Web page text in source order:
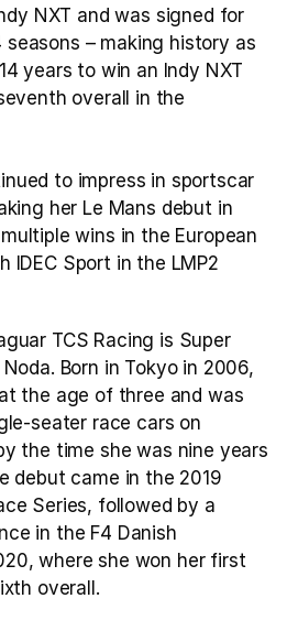
NXT and was signed for
– making history as
years to win an Indy NXT
overall in the
to impress in sportscar
her Le Mans debut in
wins in the European
IDEC Sport in the LMP2
TCS Racing is Super
Born in Tokyo in 2006,
the age of three and was
race cars on
the time she was nine years
debut came in the 2019
Series, followed by a
in the F4 Danish
where she won her first
overall.